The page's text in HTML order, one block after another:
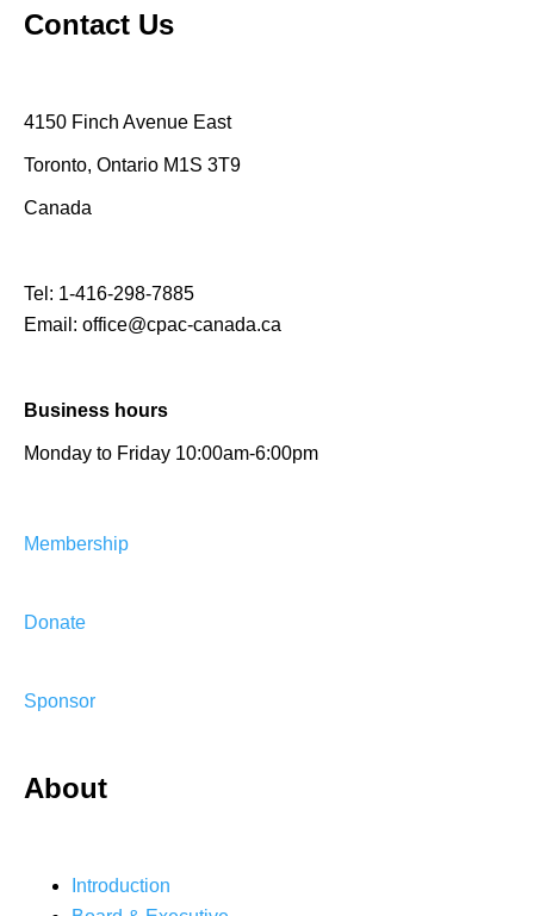
Contact Us
4150 Finch Avenue East
Toronto, Ontario M1S 3T9
Canada
Tel: 1-416-298-7885
Email: office@cpac-canada.ca
Business hours
Monday to Friday 10:00am-6:00pm
Membership
Donate
Sponsor
About
Introduction